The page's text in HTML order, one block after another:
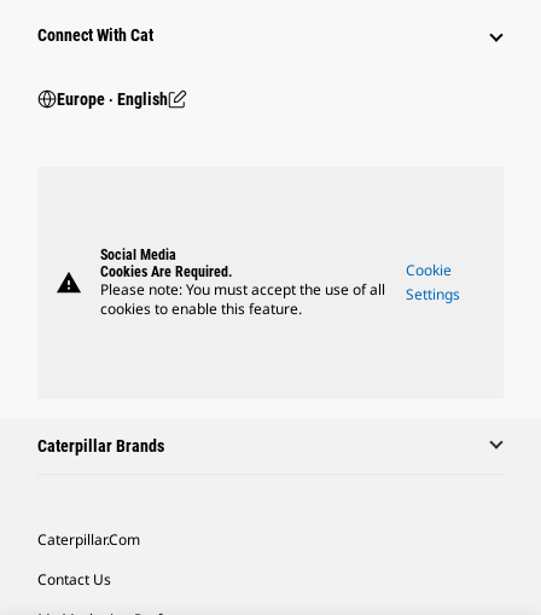
Connect With Cat
Europe ‧ English
warning
Social Media
Cookies Are Required.
Please note: You must accept the use of all
cookies to enable this feature.
Cookie
Settings
Caterpillar Brands
Caterpillar.com
Contact Us